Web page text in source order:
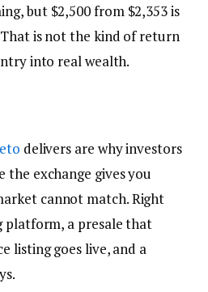
but $2,500 from $2,353 is
That is not the kind of return
into real wealth.
delivers are why investors
the exchange gives you
cannot match. Right
platform, a presale that
listing goes live, and a